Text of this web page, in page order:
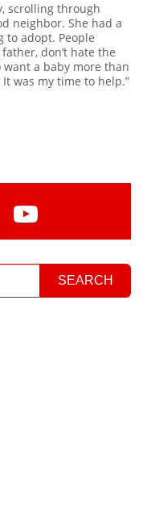
scrolling through
neighbor. She had a
to adopt. People
don’t hate the
want a baby more than
was my time to help.”